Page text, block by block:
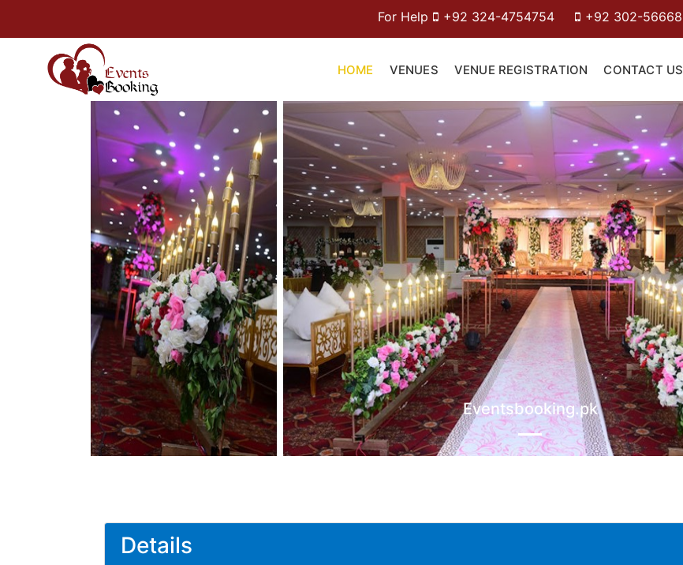
+92 324-4754754 +92 302-5666826
HOME VENUES VENUE REGISTRATION CONTACT US
Eventsbooking.pk
Previous
Details